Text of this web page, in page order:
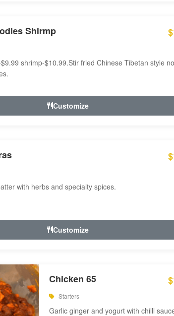
Shirmp
shrimp-$10.99.Stir fried Chinese Tibetan style
Customize
with herbs and specialty spices.
Customize
Chicken 65
Starters
Garlic ginger and yogurt with chilli